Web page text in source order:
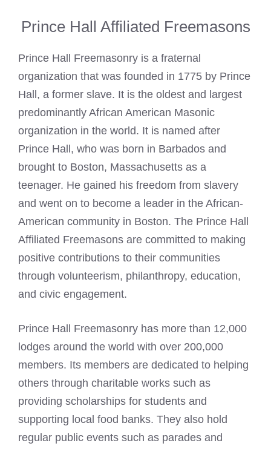
Prince Hall Affiliated Freemasons
Prince Hall Freemasonry is a fraternal
organization that was founded in 1775 by Prince
Hall, a former slave. It is the oldest and largest
predominantly African American Masonic
organization in the world. It is named after
Prince Hall, who was born in Barbados and
brought to Boston, Massachusetts as a
teenager. He gained his freedom from slavery
and went on to become a leader in the African-
American community in Boston. The Prince Hall
Affiliated Freemasons are committed to making
positive contributions to their communities
through volunteerism, philanthropy, education,
and civic engagement.
Prince Hall Freemasonry has more than 12,000
lodges around the world with over 200,000
members. Its members are dedicated to helping
others through charitable works such as
providing scholarships for students and
supporting local food banks. They also hold
regular public events such as parades and